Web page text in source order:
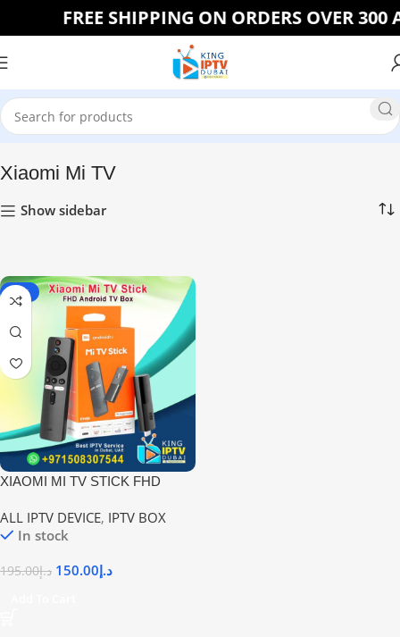
FREE SHIPPING ON ORDERS OVER 300
Home
Xiaomi Mi TV
Show sidebar
-23%
XIAOMI MI TV STICK FHD
& 8GB ROM | Affordable Smart
TV Upgrade in UAE
ALL IPTV DEVICE, IPTV BOX
In stock
د.إ195.00 د.إ150.00